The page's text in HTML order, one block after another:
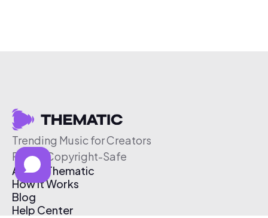
Trending Music for Creators
Free & Copyright-Safe
About Thematic
How It Works
Blog
Help Center